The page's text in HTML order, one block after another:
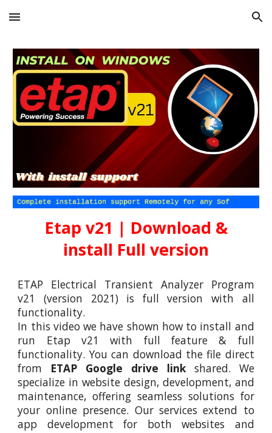
Skip to main content Skip to navigation
Etap v21 | Download &
install Full version
ETAP Electrical Transient Analyzer Program
v21 (version 2021) is full version with all
functionality.
In this videowe have shown how to install and
run Etapv21 with full feature& full
functionality. You can download the file direct
from ETAP Google drive linkshared. We
specialize in website design, development, and
maintenance, offering seamless solutions for
your online presence. Our services extend to
app development for both websites and